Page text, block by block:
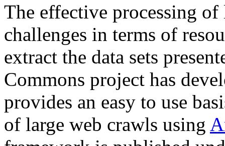
The effective processing of
challenges in terms of
extract the data sets
Commons project has
provides an easy to use
of large web crawls using